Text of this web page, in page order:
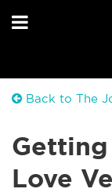
Back to The
Love